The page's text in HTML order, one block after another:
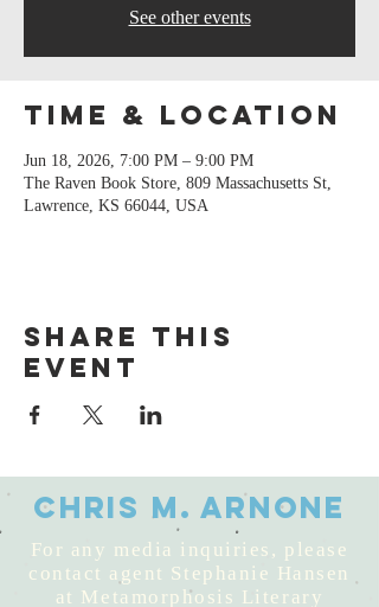
See other events
Time & Location
Jun 18, 2026, 7:00 PM – 9:00 PM
The Raven Book Store, 809 Massachusetts St,
Lawrence, KS 66044, USA
Share this
event
Chris M. Arnone
For any media inquiries, please
contact agent Stephanie Hansen
at Metamorphosis Literary